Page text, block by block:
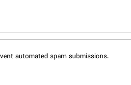
automated spam submissions.